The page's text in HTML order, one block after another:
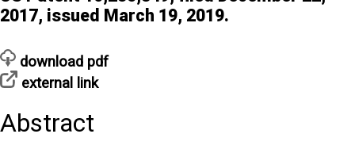
2017, issued March 19, 2019.
download pdf
external link
Abstract